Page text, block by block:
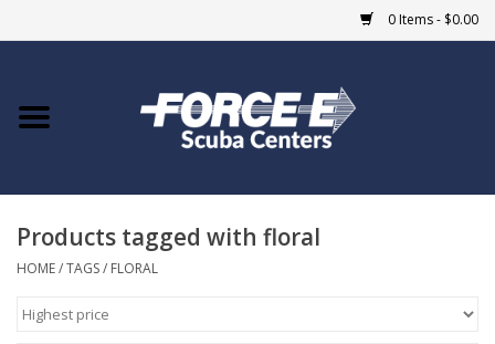
0 Items - $0.00
Home
COURSES
Products tagged with floral
HOME/TAGS/ FLORAL